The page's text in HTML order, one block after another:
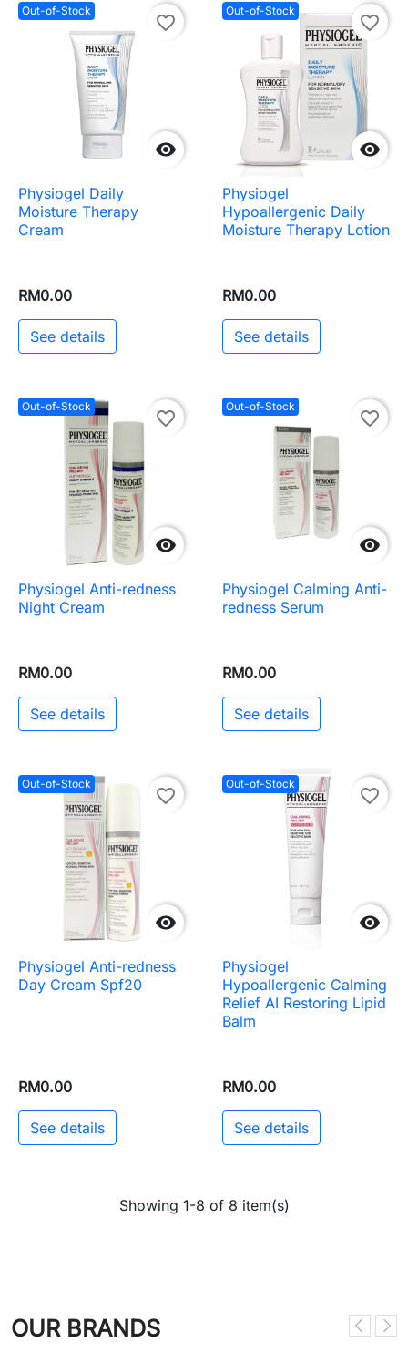
Out-of-Stock

favorite_border
Physiogel Daily
Moisture Therapy
Cream
RM0.00
See details
Out-of-Stock

favorite_border
Physiogel
Hypoallergenic Daily
Moisture Therapy Lotion
RM0.00
See details
Out-of-Stock

favorite_border
Physiogel Anti-redness
Night Cream
RM0.00
See details
Out-of-Stock

favorite_border
Physiogel Calming Anti-
redness Serum
RM0.00
See details
Out-of-Stock

favorite_border
Physiogel Anti-redness
Day Cream Spf20
RM0.00
See details
Out-of-Stock

favorite_border
Physiogel
Hypoallergenic Calming
Relief AI Restoring Lipid
Balm
RM0.00
See details
Showing 1-8 of 8 item(s)
OUR BRANDS